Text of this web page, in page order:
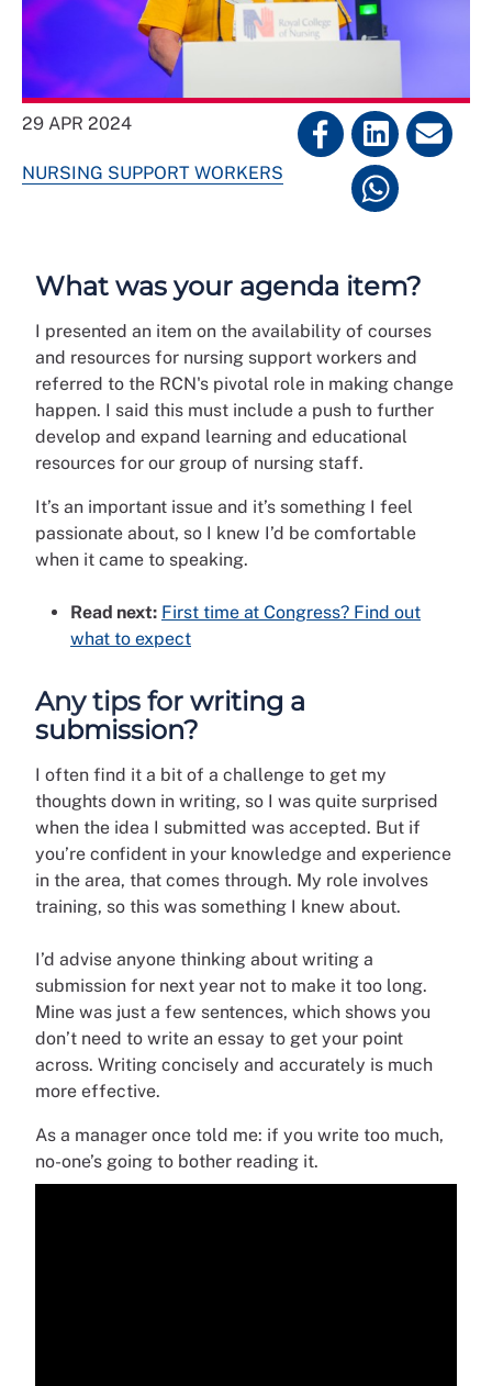
29 APR 2024
NURSING SUPPORT WORKERS
What was your agenda item?
I presented an item on the availability of courses
and resources for nursing support workers and
referred to the RCN's pivotal role in making change
happen. I said this must include a push to further
develop and expand learning and educational
resources for our group of nursing staff.
It’s an important issue and it’s something I feel
passionate about, so I knew I’d be comfortable
when it came to speaking.
Read next: First time at Congress? Find out
what to expect
Any tips for writing a
submission?
I often find it a bit of a challenge to get my
thoughts down in writing, so I was quite surprised
when the idea I submitted was accepted. But if
you’re confident in your knowledge and experience
in the area, that comes through. My role involves
training, so this was something I knew about.
I’d advise anyone thinking about writing a
submission for next year not to make it too long.
Mine was just a few sentences, which shows you
don’t need to write an essay to get your point
across. Writing concisely and accurately is much
more effective.
As a manager once told me: if you write too much,
no-one’s going to bother reading it.